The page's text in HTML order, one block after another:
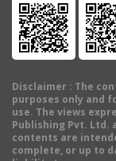
Disclaimer : The
purposes only and
use. The views
Publishing Pvt. Ltd.
contents are
complete, or up to